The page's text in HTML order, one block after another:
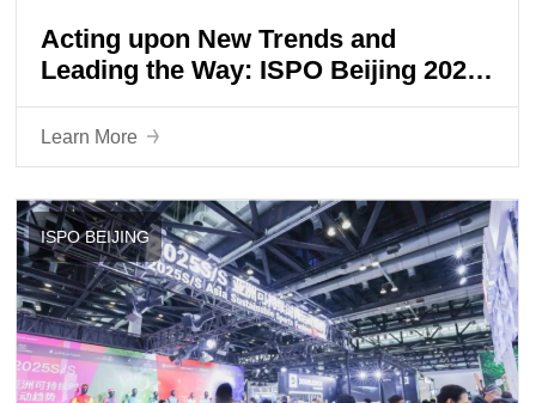
Acting upon New Trends and
Leading the Way: ISPO Beijing 2024
Grandly Opens
Learn More
ISPO BEIJING